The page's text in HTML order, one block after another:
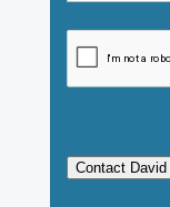
Contact David